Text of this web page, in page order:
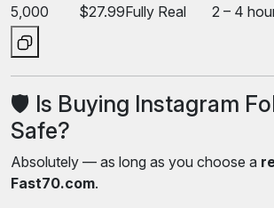
5,000
$27.99Fully Real 2 – 4
🛡️ Is Buying Instagram
Safe?
Absolutely — as long as you choose a
Fast70.com.